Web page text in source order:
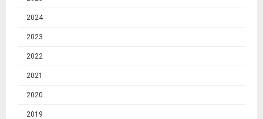
2024
2023
2022
2021
2020
2019